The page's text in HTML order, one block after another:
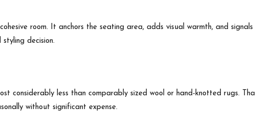
room. It anchors the seating area, adds visual warmth, and
decision.
considerably less than comparably sized wool or hand-knotted rugs.
without significant expense.